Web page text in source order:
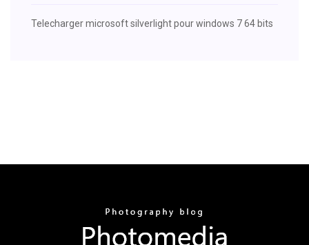
Telecharger microsoft silverlight pour windows 7 64 bits